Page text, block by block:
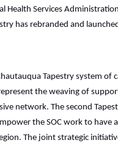
Health Services
has rebranded and
Tapestry system of
the weaving of
network. The second
the SOC work to have
The joint strategic